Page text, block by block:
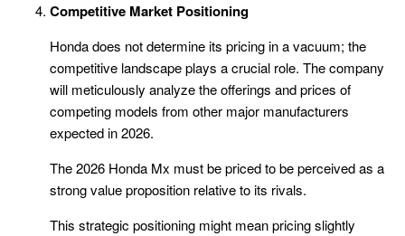
Competitive Market Positioning
Honda does not determine its pricing in a vacuum; the
competitive landscape plays a crucial role. The company
will meticulously analyze the offerings and prices of
competing models from other major manufacturers
expected in 2026.
The 2026 Honda Mx must be priced to be perceived as a
strong value proposition relative to its rivals.
This strategic positioning might mean pricing slightly